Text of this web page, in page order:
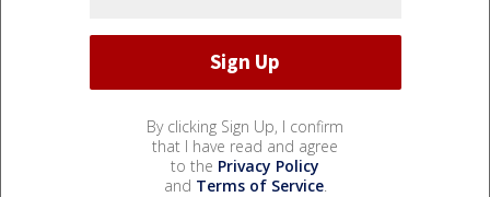
By clicking Sign Up, I confirm
that I have read and agree
to the Privacy Policy
and Terms of Service.